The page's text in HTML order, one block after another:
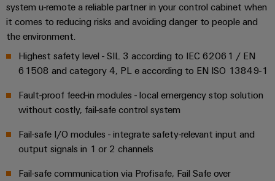
system u-remote a reliable partner in your control cabinet when
it comes to reducing risks and avoiding danger to people and
the environment.
Highest safety level - SIL 3 according to IEC 62061 / EN
61508 and category 4, PL e according to EN ISO 13849-1
Fault-proof feed-in modules - local emergency stop solution
without costly, fail-safe control system
Fail-safe I/O modules - integrate safety-relevant input and
output signals in 1 or 2 channels
Fail-safe communication via Profisafe, Fail Safe over